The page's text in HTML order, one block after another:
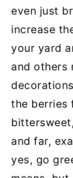
even just
increase
your yard
and others
the berries
and far,
yes, go